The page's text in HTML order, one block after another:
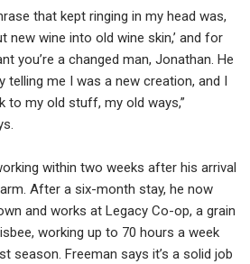
that kept ringing in my head was,
new wine into old wine skin,’ and for
you’re a changed man, Jonathan. He
telling me I was a new creation, and I
to my old stuff, my old ways,”
within two weeks after his arrival
After a six-month stay, he now
and works at Legacy Co-op, a grain
working up to 70 hours a week
season. Freeman says it’s a solid job